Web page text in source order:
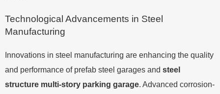
Technological Advancements in Steel
Manufacturing
Innovations in steel manufacturing are enhancing the quality
and performance of prefab steel garages and steel
structure multi-story parking garage. Advanced corrosion-